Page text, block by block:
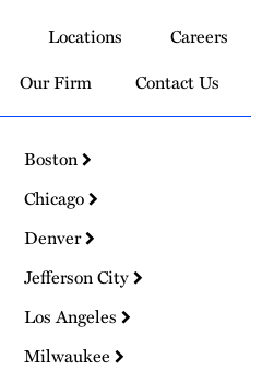
Locations
Careers
Our Firm Contact Us
Boston
Chicago
Denver
Jefferson City
Los Angeles
Milwaukee